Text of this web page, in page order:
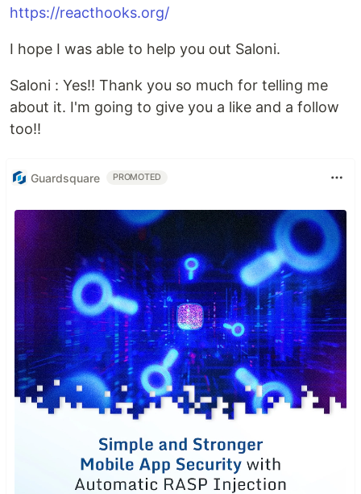
https://reacthooks.org/
I hope I was able to help you out Saloni.
Saloni : Yes!! Thank you so much for telling me
about it. I'm going to give you a like and a follow
too!!
Guardsquare PROMOTED